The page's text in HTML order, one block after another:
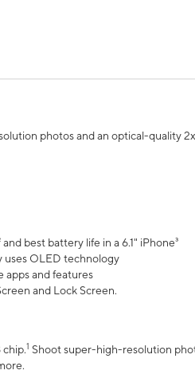
photos and an optical-quality
best battery life in a 6.1" iPhone³
uses OLED technology
apps and features
and Lock Screen.
chip.1 Shoot super-high-resolution